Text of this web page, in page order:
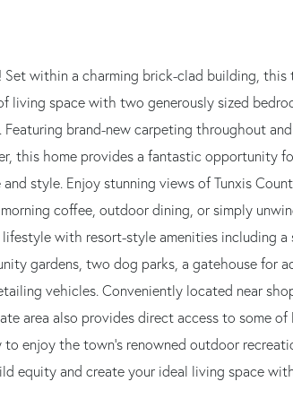
within a charming brick-clad building,
living space with two generously sized
Featuring brand-new carpeting throughout
this home provides a fantastic opportunity
style. Enjoy stunning views of Tunxis
coffee, outdoor dining, or simply
with resort-style amenities including a
gardens, two dog parks, a gatehouse for
vehicles. Conveniently located near
area also provides direct access to some of
enjoy the town's renowned outdoor
equity and create your ideal living space